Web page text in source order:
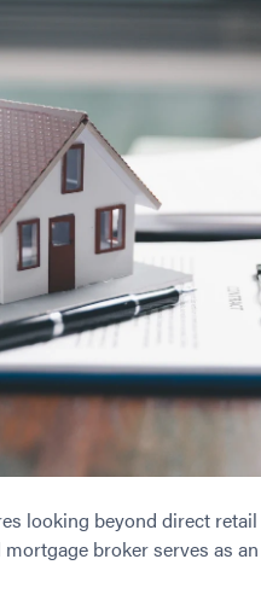
looking beyond direct
broker serves as